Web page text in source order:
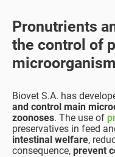
Pronutrients
the control of
Biovet S.A. has
and control main
zoonoses. The use of
preservatives in feed
intestinal welfare,
consequence, prevent